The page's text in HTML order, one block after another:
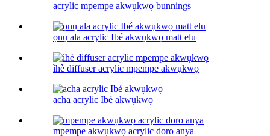
acrylic mpempe akwụkwọ bunnings
ọnụ ala acrylic Ibé akwụkwọ matt elu
ìhè diffuser acrylic mpempe akwụkwọ
acha acrylic Ibé akwụkwọ
mpempe akwụkwọ acrylic doro anya